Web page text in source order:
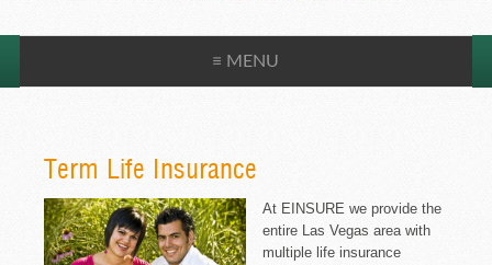
≡ MENU
Term Life Insurance
At EINSURE we provide the
entire Las Vegas area with
multiple life insurance